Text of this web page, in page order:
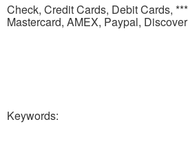
Check, Credit Cards, Debit Cards,
Mastercard, AMEX, Paypal, Discover
Keywords: